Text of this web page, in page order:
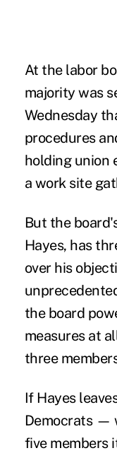
At the labor
majority was
Wednesday
procedures
holding union
a work site
But the
Hayes, has
over his
the board
measures at
three
If Hayes
Democrats —
five members